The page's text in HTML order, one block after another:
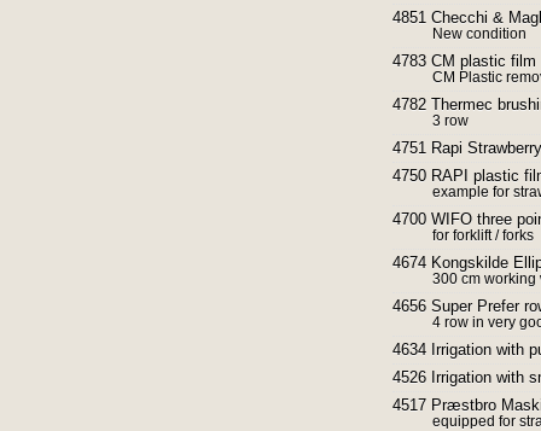
4851 Checchi &
New condition
4783 CM plastic film
CM Plastic
4782 Thermec
3 row
4751 Rapi
4750 RAPI plastic
example for
4700 WIFO three
for forklift / forks
4674 Kongskilde
300 cm working
4656 Super Prefer
4 row in very
4634 Irrigation with
4526 Irrigation with
4517 Præstbro
equipped for